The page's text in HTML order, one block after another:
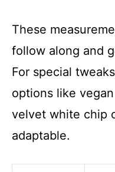
These
follow along and
For special
options like
velvet white chip
adaptable.